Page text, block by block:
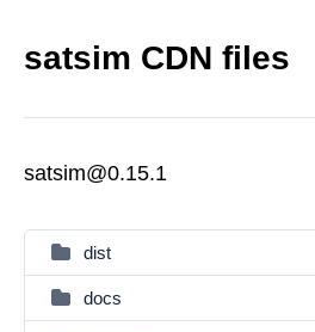
satsim CDN files
satsim@0.15.1
dist
docs